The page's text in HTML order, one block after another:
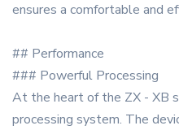
ensures a comfortable and
## Performance
### Powerful Processing
At the heart of the ZX - XB
processing system. The